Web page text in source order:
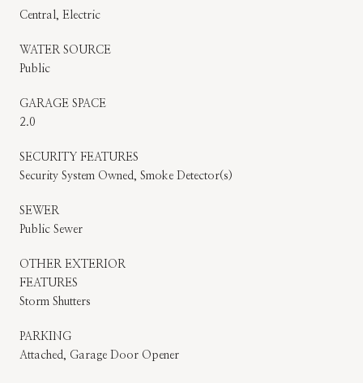
Central, Electric
WATER SOURCE
Public
GARAGE SPACE
2.0
SECURITY FEATURES
Security System Owned, Smoke Detector(s)
SEWER
Public Sewer
OTHER EXTERIOR
FEATURES
Storm Shutters
PARKING
Attached, Garage Door Opener